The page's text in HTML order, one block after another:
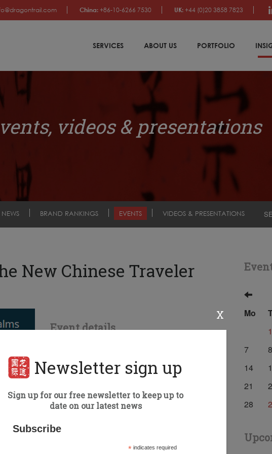
China: +86-10-6266 7530 UK: +44 (0)20 3858 7823
SERVICES ABOUT US PORTFOLIO
videos & presentations
BRAND RANKINGS EVENTS VIDEOS & PRESENTATIONS
New Chinese Traveler
Event details
Orlando
Speaker: Matt Grayson
Mo
1
7
8
14
21
28
X
Newsletter sign up
Sign up for our free newsletter to keep up to
date on our latest news
Subscribe
*indicates required